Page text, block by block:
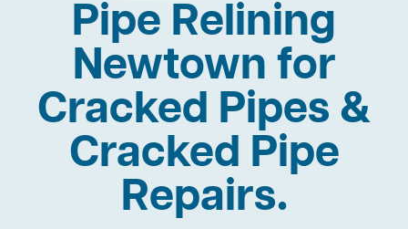
Pipe Relining
Newtown for
Cracked Pipes &
Cracked Pipe
Repairs.